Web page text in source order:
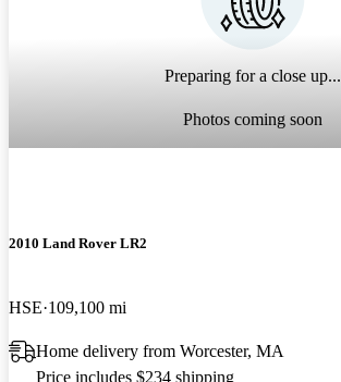
Preparing for a close up...
Photos coming soon
2010 Land Rover LR2
HSE 109,100 mi
Home delivery from Worcester, MA
Price includes $234 shipping